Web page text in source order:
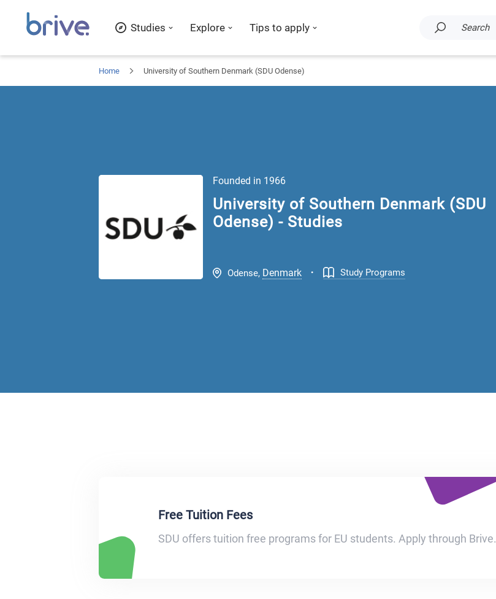
Studies Explore Tips to apply Search
Home University of Southern Denmark (SDU Odense)
Founded in 1966
University of Southern Denmark (SDU
Odense) - Studies
Odense, Denmark . Study Programs
Free Tuition Fees
SDU offers tuition free programs for EU students. Apply through Brive.